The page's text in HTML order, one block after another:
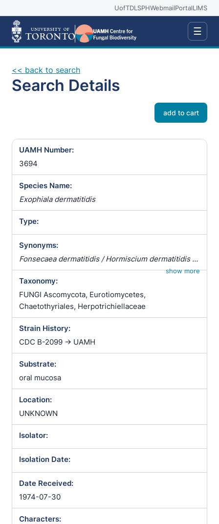
UofTDLSPHWebmailPortalLIMS
☰
<< back to search
Search Details
add to cart
UAMH Number:
3694
Species Name:
Exophiala dermatitidis
Type:
Synonyms:
Fonsecaea dermatitidis / Hormiscium dermatitidis /
Hormodendrum dermatitidis / Phialophora
dermatitidis / Wangiella dermatitidis
show more
Taxonomy:
FUNGI Ascomycota, Eurotiomycetes,
Chaetothyriales, Herpotrichiellaceae
Strain History:
CDC B-2099 -> UAMH
Substrate:
oral mucosa
Location:
UNKNOWN
Isolator:
Isolation Date:
Date Received:
1974-07-30
Characters: